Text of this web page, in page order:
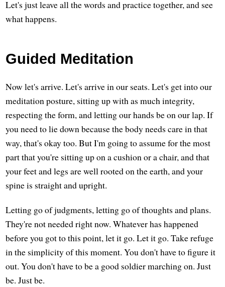
Let's just leave all the words and practice together, and see
what happens.
Guided Meditation
Now let's arrive. Let's arrive in our seats. Let's get into our
meditation posture, sitting up with as much integrity,
respecting the form, and letting our hands be on our lap. If
you need to lie down because the body needs care in that
way, that's okay too. But I'm going to assume for the most
part that you're sitting up on a cushion or a chair, and that
your feet and legs are well rooted on the earth, and your
spine is straight and upright.
Letting go of judgments, letting go of thoughts and plans.
They're not needed right now. Whatever has happened
before you got to this point, let it go. Let it go. Take refuge
in the simplicity of this moment. You don't have to figure it
out. You don't have to be a good soldier marching on. Just
be. Just be.